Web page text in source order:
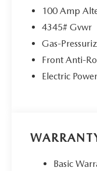
100 Amp
4345# Gvwr
Gas-
Front Anti-
Electric
Basic